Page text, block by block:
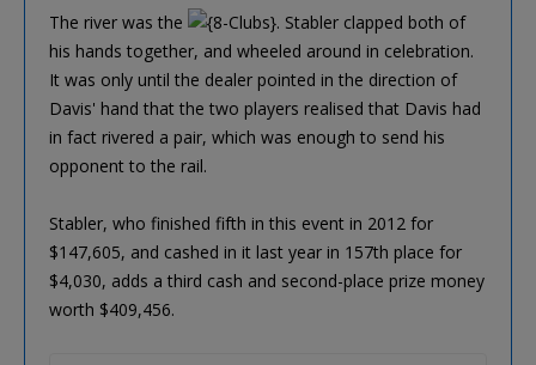
The river was the
. Stabler clapped both of
his hands together, and wheeled around in celebration.
It was only until the dealer pointed in the direction of
Davis' hand that the two players realised that Davis had
in fact rivered a pair, which was enough to send his
opponent to the rail.
Stabler, who finished fifth in this event in 2012 for
$147,605, and cashed in it last year in 157th place for
$4,030, adds a third cash and second-place prize money
worth $409,456.